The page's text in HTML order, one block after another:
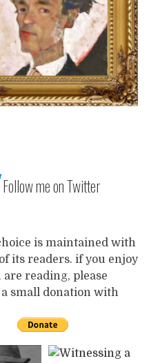
Follow me on Twitter
is maintained with
its readers. if you enjoy
reading, please
small donation with